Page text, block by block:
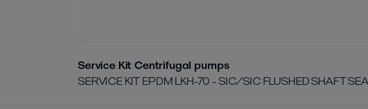
Service Kit Centrifugal pumps
SERVICE KIT EPDM LKH-70 - SIC/SIC FLUSHED SHAFT